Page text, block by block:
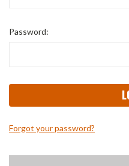
Password:
Forgot your password?